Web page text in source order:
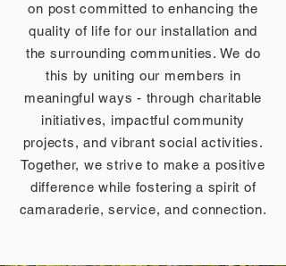
on post committed to enhancing the
quality of life for our installation and
the surrounding communities. We do
this by uniting our members in
meaningful ways - through charitable
initiatives, impactful community
projects, and vibrant social activities.
Together, we strive to make a positive
difference while fostering a spirit of
camaraderie, service, and connection.